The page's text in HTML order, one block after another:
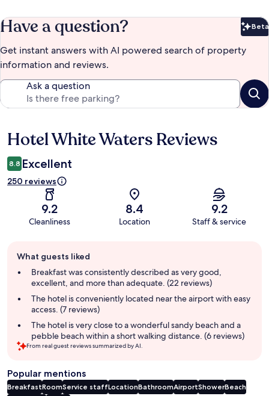
Have a question? Beta
Get instant answers with AI powered search of property
information and reviews.
Ask a question
Reviews
Hotel White Waters Reviews
8.8 Excellent
250 reviews
9.2
Cleanliness
8.4
Location
9.2
Staff & service
review
summary
What guests liked
Breakfast was consistently described as very good,
excellent, and more than adequate. (22 reviews)
The hotel is conveniently located near the airport with easy
access. (7 reviews)
The hotel is very close to a wonderful sandy beach and a
pebble beach within a short walking distance. (6 reviews)
From real guest reviews summarized by AI.
Popular mentions
BreakfastRoomService staffLocationBathroomAirportShowerBeach